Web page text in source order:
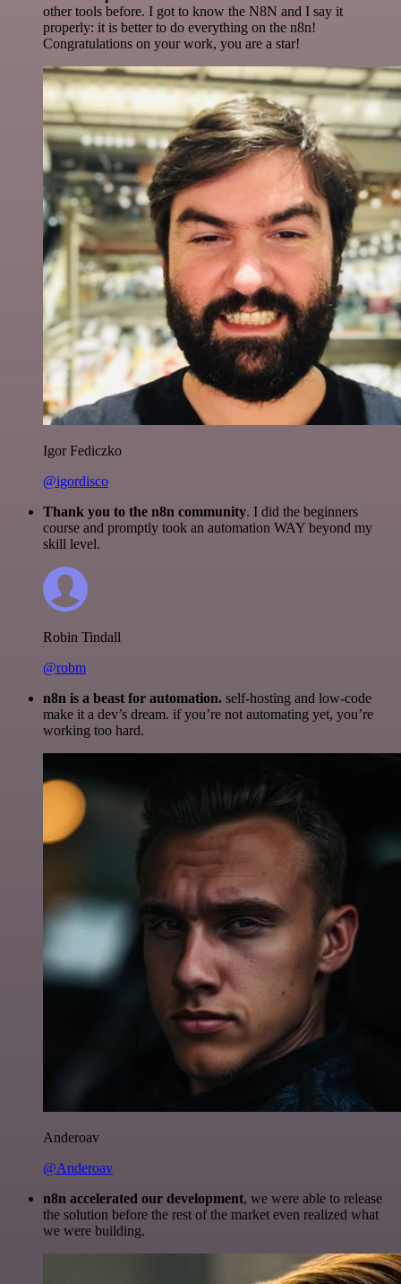
other tools before. I got to know the N8N and I say it
properly: it is better to do everything on the n8n!
Congratulations on your work, you are a star!
Igor Fediczko
@igordisco
Thank you to the n8n community. I did the beginners
course and promptly took an automation WAY beyond my
skill level.
Robin Tindall
@robm
n8n is a beast for automation. self-hosting and low-code
make it a dev’s dream. if you’re not automating yet, you’re
working too hard.
Anderoav
@Anderoav
n8n accelerated our development, we were able to release
the solution before the rest of the market even realized what
we were building.